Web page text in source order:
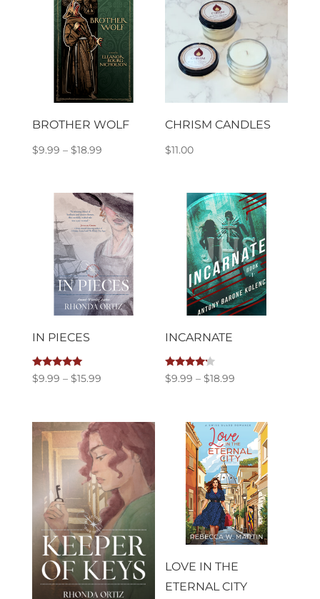
$18.99
BROTHER WOLF
$9.99 – $18.99Price
through
$18.99
CHRISM CANDLES
$11.00
IN PIECES
Rated
5.00
$9.99 – $15.99Price
through
$15.99
INCARNATE
Rated
4.00
$9.99 – $18.99
through
$18.99
LOVE IN THE
ETERNAL CITY